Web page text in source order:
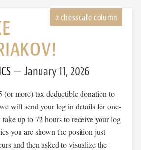
January 11, 2026
(or more) tax deductible donation to
will send your log in details for one-
take up to 72 hours to receive your log
you are shown the position just
and then asked to visualize the